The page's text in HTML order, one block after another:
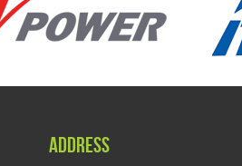
ADDRESS